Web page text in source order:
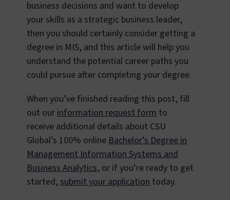
business decisions and want to develop
your skills as a strategic business leader,
then you should certainly consider getting a
degree in MIS, and this article will help you
understand the potential career paths you
could pursue after completing your degree.
When you’ve finished reading this post, fill
out ourinformation request form to
receive additional details about CSU
Global’s 100% onlineBachelor’s Degree in
Management Information Systems and
Business Analytics, or if you’re ready to get
started,submit your application today.